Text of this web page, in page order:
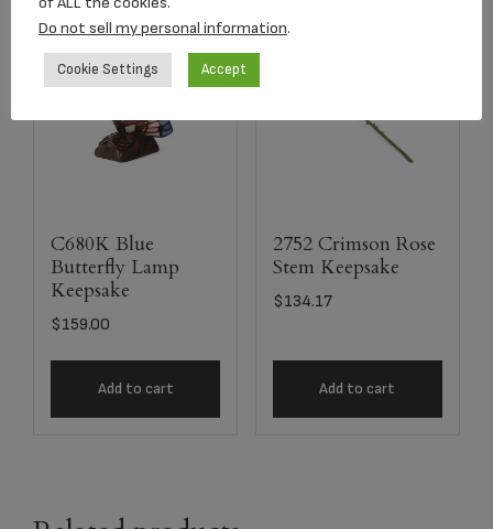
C680K Blue
Butterfly Lamp
Keepsake
$159.00
Add to cart
2752 Crimson Rose
Stem Keepsake
$134.17
Add to cart
Do not sell my personal information.
Cookie Settings Accept